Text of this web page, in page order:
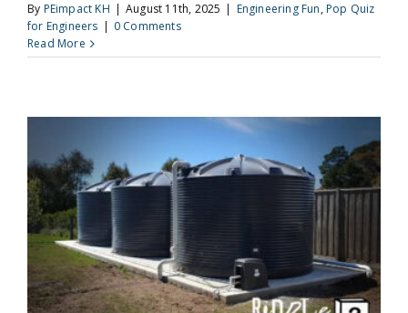
By PEimpact KH | August 11th, 2025 | Engineering Fun, Pop Quiz
for Engineers | 0 Comments
Read More